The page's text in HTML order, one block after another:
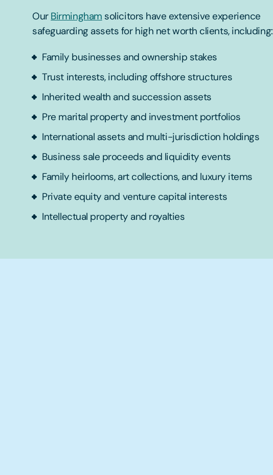
Our Birmingham solicitors have extensive experience
safeguarding assets for high net worth clients, including:
Family businesses and ownership stakes
Trust interests, including offshore structures
Inherited wealth and succession assets
Pre marital property and investment portfolios
International assets and multi-jurisdiction holdings
Business sale proceeds and liquidity events
Family heirlooms, art collections, and luxury items
Private equity and venture capital interests
Intellectual property and royalties